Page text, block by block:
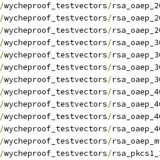
/wycheproof_testvectors/
/wycheproof_testvectors/
/wycheproof_testvectors/
/wycheproof_testvectors/
/wycheproof_testvectors/
/wycheproof_testvectors/
/wycheproof_testvectors/
/wycheproof_testvectors/
/wycheproof_testvectors/
/wycheproof_testvectors/
/wycheproof_testvectors/
/wycheproof_testvectors/
/wycheproof_testvectors/